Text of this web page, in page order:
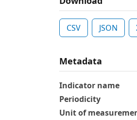
CSV JSON
Metadata
Indicator name
Periodicity
Unit of